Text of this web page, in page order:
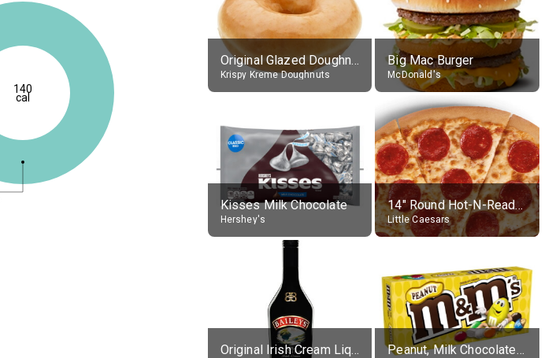
140
cal
Original Glazed Doughnut
Krispy Kreme Doughnuts
Big Mac Burger
McDonald's
Kisses Milk Chocolate
Hershey's
14" Round Hot-N-Ready Pepperoni Pizza
Little Caesars
Original Irish Cream Liqueur (17% alc.) Peanut, Milk Chocolate Candies